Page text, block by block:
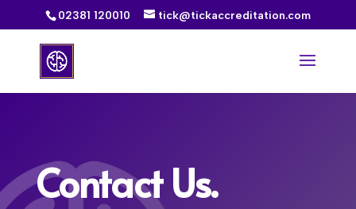
02381 120010 tick@tickaccreditation.com
Contact Us.